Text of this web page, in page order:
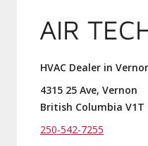
AIR
HVAC Dealer in
4315 25 Ave, Vernon
British Columbia V1T
250-542-7255